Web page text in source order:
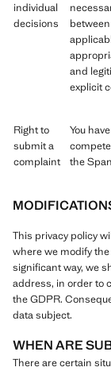
individual
decisions
and
explicit
Right to
submit a
complaint
You
the
This privacy policy
where we modify
significant way, we
address, in order to
the GDPR.
data subject.
WHEN ARE
There are certain